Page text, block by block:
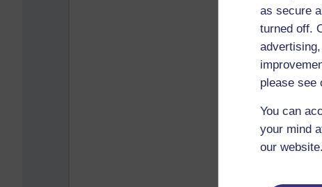
as secure
turned off.
please see
You can
your mind
our website.